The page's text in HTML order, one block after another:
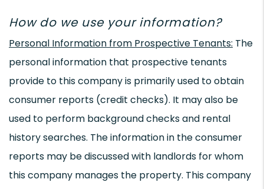
How do we use your information?
Personal Information from Prospective Tenants: The
personal information that prospective tenants
provide to this company is primarily used to obtain
consumer reports (credit checks). It may also be
used to perform background checks and rental
history searches. The information in the consumer
reports may be discussed with landlords for whom
this company manages the property. This company